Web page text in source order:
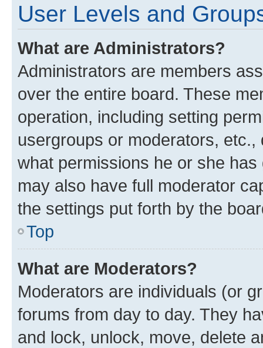
User Levels and
What are Administrators?
Administrators are members
over the entire board. These
operation, including setting
usergroups or moderators,
what permissions he or she
may also have full moderator
the settings put forth by the
Top
What are Moderators?
Moderators are individuals (or
forums from day to day. They
and lock, unlock, move, delete